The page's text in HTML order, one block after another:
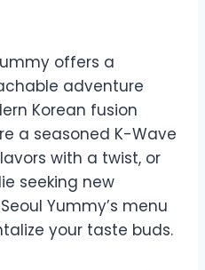
offers a
adventure
Korean fusion
a seasoned K-Wave
with a twist, or
seeking new
Yummy’s menu
your taste buds.